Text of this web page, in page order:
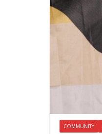
COMMUNITY